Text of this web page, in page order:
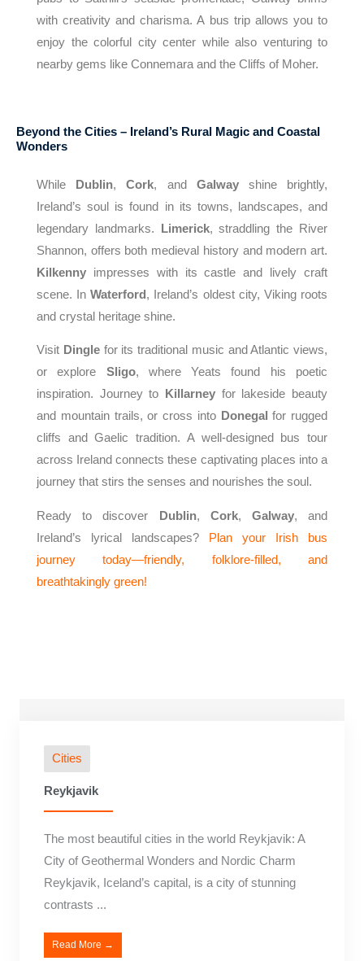
with creativity and charisma. A bus trip allows you to
enjoy the colorful city center while also venturing to
nearby gems like Connemara and the Cliffs of Moher.
Beyond the Cities – Ireland’s Rural Magic and Coastal
Wonders
While Dublin,Cork, and Galwayshine brightly,
Ireland’s soul is found in its towns, landscapes, and
legendary landmarks.
Limerick, straddling the River
Shannon, offers both medieval history and modern art.
Kilkenny impresses with its castle and lively craft
scene. InWaterford , Ireland’s oldest city, Viking roots
and crystal heritage shine.
Visit Dinglefor its traditional music and Atlantic views,
or explore Sligo, where Yeats found his poetic
inspiration. Journey to
Killarney for lakeside beauty
and mountain trails, or cross into Donegal for rugged
cliffs and Gaelic tradition. A well-designed bus tour
across Ireland connects these captivating places into a
journey that stirs the senses and nourishes the soul.
Ready to discover Dublin, Cork, Galway, and
Ireland’s lyrical landscapes?
Plan your Irish bus
journey today—friendly, folklore-filled, and
breathtakingly green!
Cities
Reykjavik
The most beautiful cities in the world Reykjavik: A
City of Geothermal Wonders and Nordic Charm
Reykjavik, Iceland’s capital, is a city of stunning
contrasts ...
Read More →